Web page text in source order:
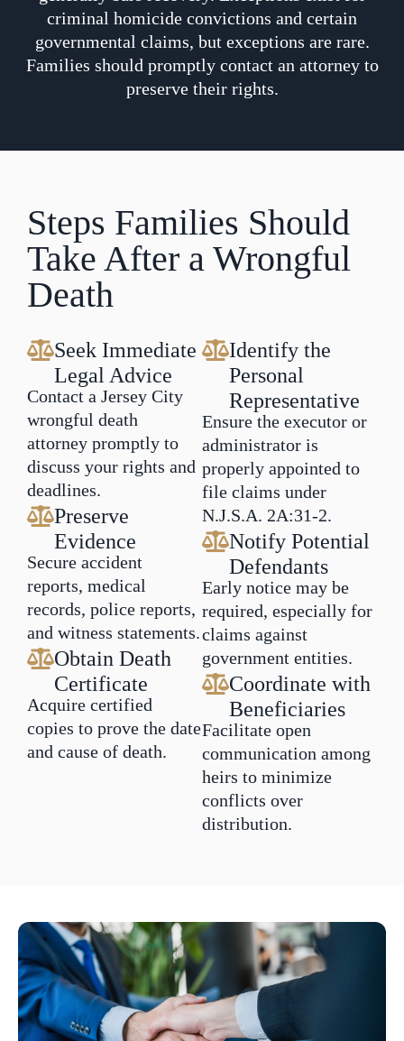
criminal homicide convictions and certain
governmental claims, but exceptions are rare.
Families should promptly contact an attorney to
preserve their rights.
Steps Families Should
Take After a Wrongful
Death
Seek Immediate
Legal Advice
Contact a Jersey City
wrongful death
attorney promptly to
discuss your rights and
deadlines.
Preserve
Evidence
Secure accident
reports, medical
records, police reports,
and witness statements.
Obtain Death
Certificate
Acquire certified
copies to prove the date
and cause of death.
Identify the
Personal
Representative
Ensure the executor or
administrator is
properly appointed to
file claims under
N.J.S.A. 2A:31-2.
Notify Potential
Defendants
Early notice may be
required, especially for
claims against
government entities.
Coordinate with
Beneficiaries
Facilitate open
communication among
heirs to minimize
conflicts over
distribution.